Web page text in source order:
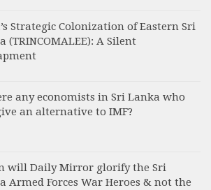
Strategic Colonization of Eastern Sri
(TRINCOMALEE): A Silent
any economists in Sri Lanka who
an alternative to IMF?
will Daily Mirror glorify the Sri
Armed Forces War Heroes & not the